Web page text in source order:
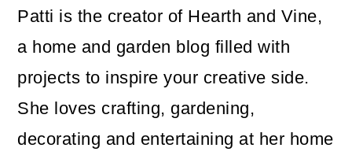
Patti is the creator of Hearth and Vine,
a home and garden blog filled with
projects to inspire your creative side.
She loves crafting, gardening,
decorating and entertaining at her home